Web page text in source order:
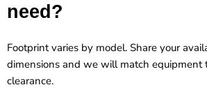
need?
Footprint varies by model. Share your
dimensions and we will match
clearance.